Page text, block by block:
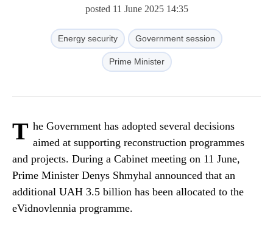
posted 11 June 2025 14:35
Energy security Government session
Prime Minister
T he Government has adopted several decisions
aimed at supporting reconstruction programmes
and projects. During a Cabinet meeting on 11 June,
Prime Minister Denys Shmyhal announced that an
additional UAH 3.5 billion has been allocated to the
eVidnovlennia programme.